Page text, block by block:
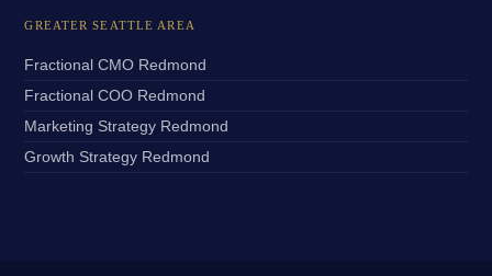
GREATER SEATTLE AREA
Fractional CMO Redmond
Fractional COO Redmond
Marketing Strategy Redmond
Growth Strategy Redmond